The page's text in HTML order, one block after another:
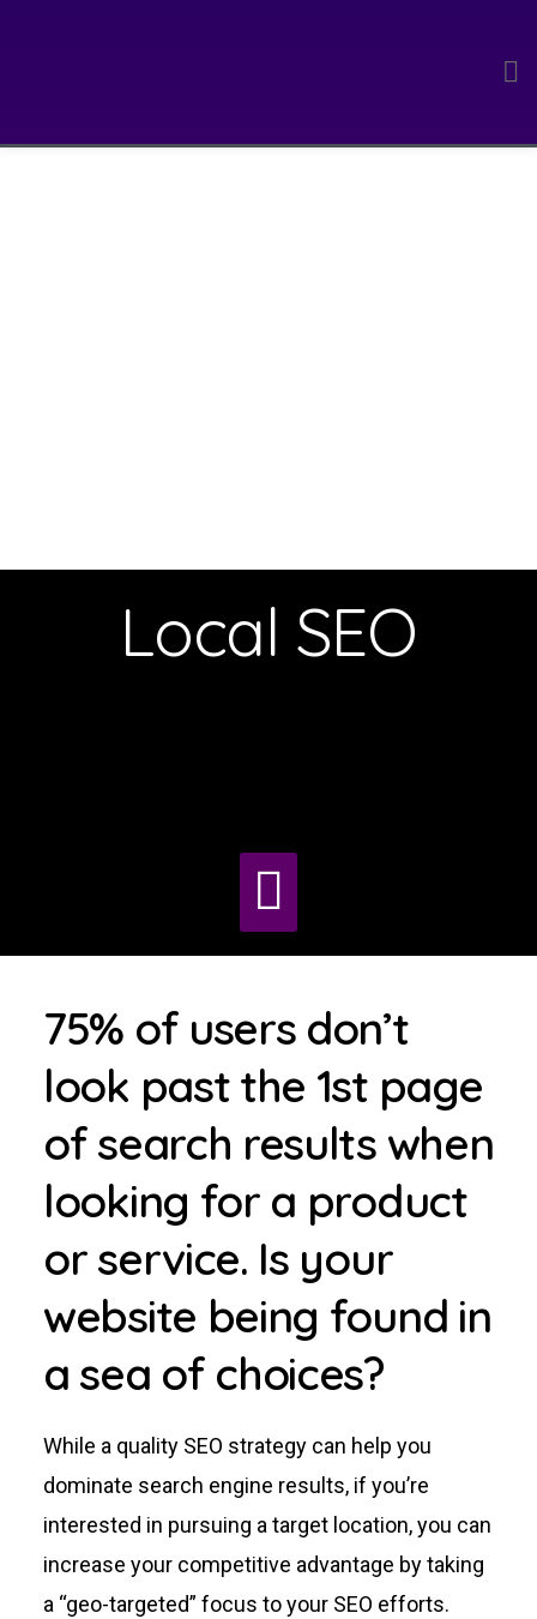
Local SEO
75% of users don’t
look past the 1st page
of search results when
looking for a product
or service. Is your
website being found in
a sea of choices?
While a quality SEO strategy can help you
dominate search engine results, if you’re
interested in pursuing a target location, you can
increase your competitive advantage by taking
a “geo-targeted” focus to your SEO efforts.